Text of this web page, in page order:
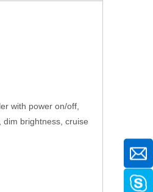
with power on/off,
brightness, cruise